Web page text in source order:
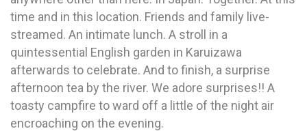
time and in this location. Friends and family live-
streamed. An intimate lunch. A stroll in a
quintessential English garden in Karuizawa
afterwards to celebrate. And to finish, a surprise
afternoon tea by the river. We adore surprises!! A
toasty campfire to ward off a little of the night air
encroaching on the evening.